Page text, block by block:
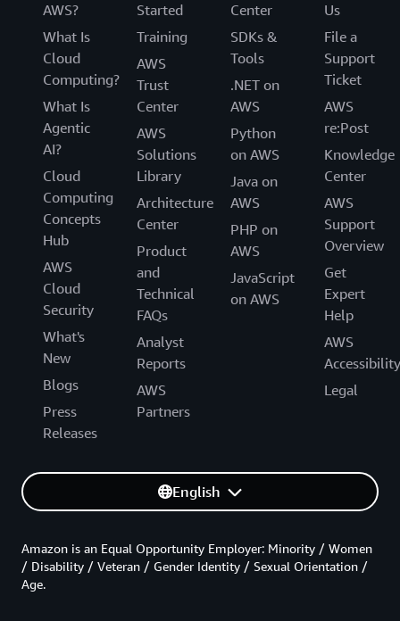
AWS?
What Is
Cloud
Computing?
What Is
Agentic
AI?
Cloud
Computing
Concepts
Hub
AWS
Cloud
Security
What's
New
Blogs
Press
Releases
Started
Training
AWS
Trust
Center
AWS
Solutions
Library
Architecture
Center
Product
and
Technical
FAQs
Analyst
Reports
AWS
Partners
Center
SDKs &
Tools
.NET on
AWS
Python
on AWS
Java on
AWS
PHP on
AWS
JavaScript
on AWS
Us
File a
Support
Ticket
AWS
re:Post
Knowledge
Center
AWS
Support
Overview
Get
Expert
Help
AWS
Accessibility
Legal
English
Amazon is an Equal Opportunity Employer: Minority / Women
/ Disability / Veteran / Gender Identity / Sexual Orientation /
Age.